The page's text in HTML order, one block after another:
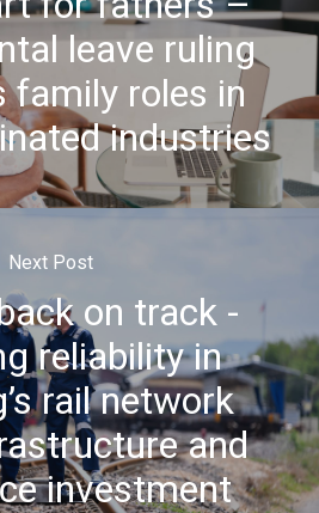
leave ruling
family roles in
industries
Next Post
on track -
reliability in
rail network
and
investment